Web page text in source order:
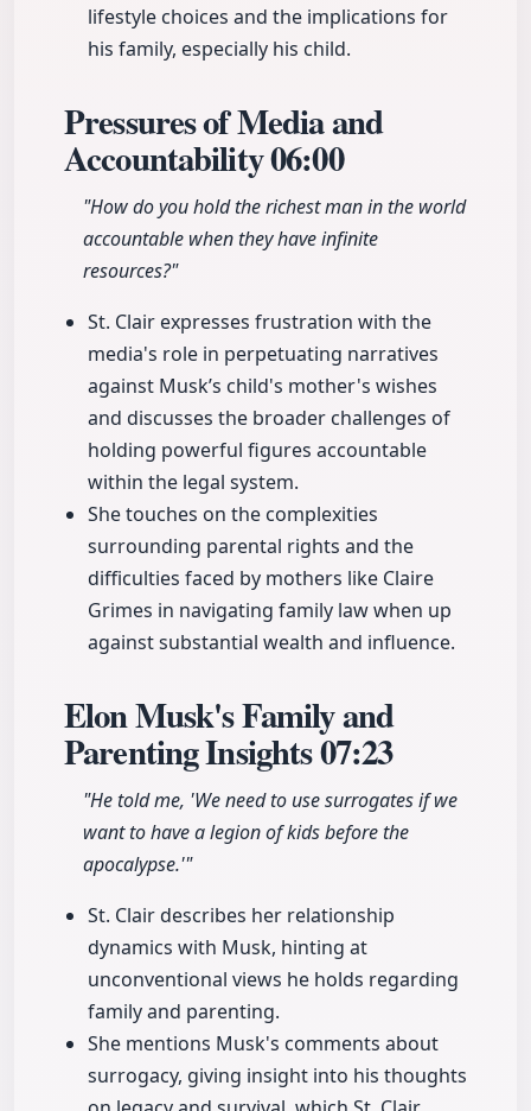
lifestyle choices and the implications for
his family, especially his child.
Pressures of Media and
Accountability06:00
"How do you hold the richest man in the world
accountable when they have infinite
resources?"
St. Clair expresses frustration with the
media's role in perpetuating narratives
against Musk’s child's mother's wishes
and discusses the broader challenges of
holding powerful figures accountable
within the legal system.
She touches on the complexities
surrounding parental rights and the
difficulties faced by mothers like Claire
Grimes in navigating family law when up
against substantial wealth and influence.
Elon Musk's Family and
Parenting Insights07:23
"He told me, 'We need to use surrogates if we
want to have a legion of kids before the
apocalypse.'"
St. Clair describes her relationship
dynamics with Musk, hinting at
unconventional views he holds regarding
family and parenting.
She mentions Musk's comments about
surrogacy, giving insight into his thoughts